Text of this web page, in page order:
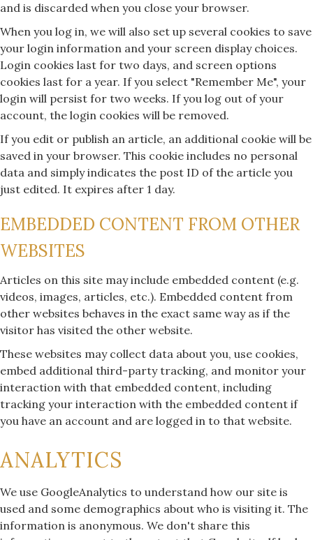
and is discarded when you close your browser.
When you log in, we will also set up several cookies to save
your login information and your screen display choices.
Login cookies last for two days, and screen options
cookies last for a year. If you select "Remember Me", your
login will persist for two weeks. If you log out of your
account, the login cookies will be removed.
If you edit or publish an article, an additional cookie will be
saved in your browser. This cookie includes no personal
data and simply indicates the post ID of the article you
just edited. It expires after 1 day.
EMBEDDED CONTENT FROM OTHER
WEBSITES
Articles on this site may include embedded content (e.g.
videos, images, articles, etc.). Embedded content from
other websites behaves in the exact same way as if the
visitor has visited the other website.
These websites may collect data about you, use cookies,
embed additional third-party tracking, and monitor your
interaction with that embedded content, including
tracking your interaction with the embedded content if
you have an account and are logged in to that website.
ANALYTICS
We use GoogleAnalytics to understand how our site is
used and some demographics about who is visiting it. The
information is anonymous. We don't share this